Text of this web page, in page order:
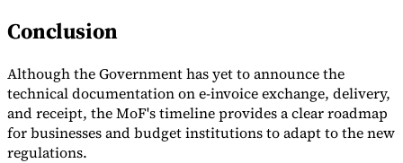
Conclusion
Although the Government has yet to announce the
technical documentation on e-invoice exchange, delivery,
and receipt, the MoF's timeline provides a clear roadmap
for businesses and budget institutions to adapt to the new
regulations.